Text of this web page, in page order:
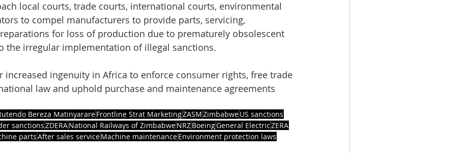
local courts, trade courts, international courts, environmental
to compel manufacturers to provide parts, servicing,
for loss of production due to prematurely obsolescent
the irregular implementation of illegal sanctions.
increased ingenuity in Africa to enforce consumer rights, free trade
law and uphold purchase and maintenance agreements
Bereza MatinyarareFrontline Strat MarketingZASMZimbabweUS sanctions
sanctionsZDERANational Railways of ZimbabweNRZBoeingGeneral ElectricZERA
partsAfter sales serviceMachine maintenanceEnvironment protection laws